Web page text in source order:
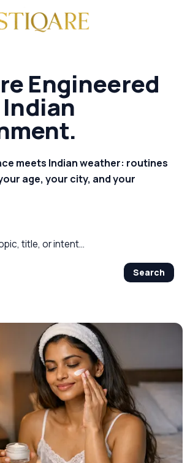
Engineered
meets Indian weather: routines
age, your city, and your
pages
Search